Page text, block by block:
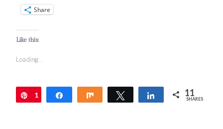
Share
Like this:
Loading...
Pin
1
Share Share Tweet Share 11
SHARES